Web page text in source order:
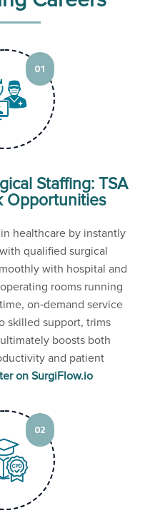
Staffing: TSA
Opportunities
healthcare by instantly
qualified surgical
with hospital and
rooms running
on‑demand service
skilled support, trims
boosts both
and patient
on SurgiFlow.io
01
02